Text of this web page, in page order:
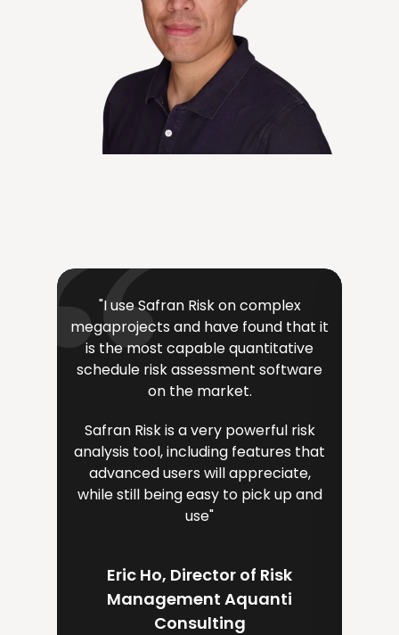
"I use Safran Risk on complex
megaprojects and have found that it
is the most capable quantitative
schedule risk assessment software
on the market.
Safran Risk is a very powerful risk
analysis tool, including features that
advanced users will appreciate,
while still being easy to pick up and
use"
Eric Ho, Director of Risk
Management Aquanti
Consulting